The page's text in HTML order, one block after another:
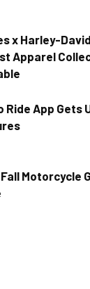
x Harley-
Apparel
Ride App Gets
Motorcycle